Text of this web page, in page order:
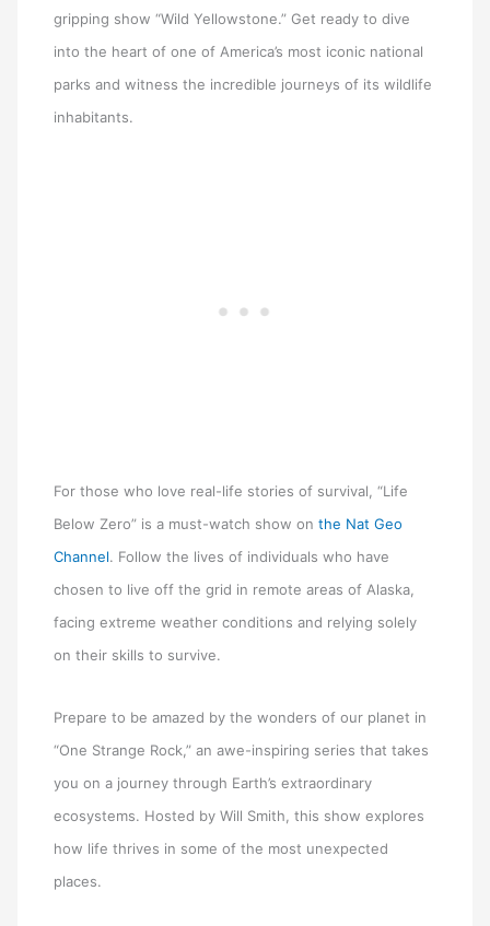
gripping show “Wild Yellowstone.” Get ready to dive
into the heart of one of America’s most iconic national
parks and witness the incredible journeys of its wildlife
inhabitants.
For those who love real-life stories of survival, “Life
Below Zero” is a must-watch show onthe Nat Geo
Channel. Follow the lives of individuals who have
chosen to live off the grid in remote areas of Alaska,
facing extreme weather conditions and relying solely
on their skills to survive.
Prepare to be amazed by the wonders of our planet in
“One Strange Rock,” an awe-inspiring series that takes
you on a journey through Earth’s extraordinary
ecosystems. Hosted by Will Smith, this show explores
how life thrives in some of the most unexpected
places.